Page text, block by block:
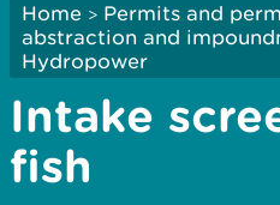
Home > Permits and
abstraction and
Hydropower
Intake
fish